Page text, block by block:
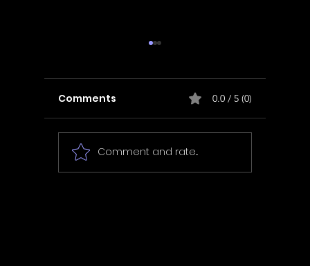
In Fair Spirits -
Walkthrough | Trophy
Comments 0.0 / 5 (0)
Comment and rate...